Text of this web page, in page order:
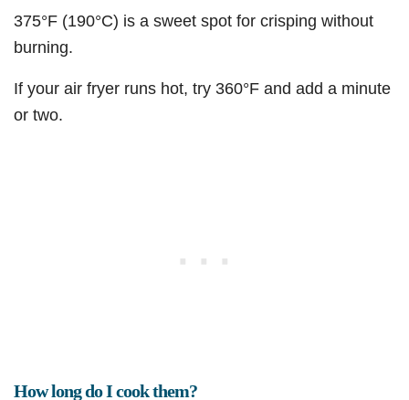
375°F (190°C) is a sweet spot for crisping without
burning.
If your air fryer runs hot, try 360°F and add a minute
or two.
How long do I cook them?